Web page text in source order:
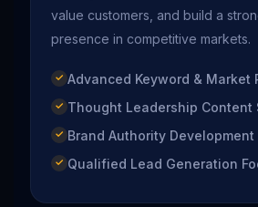
value customers, and build a
presence in competitive markets.
Advanced Keyword & Market
Thought Leadership Content
Brand Authority Development
Qualified Lead Generation